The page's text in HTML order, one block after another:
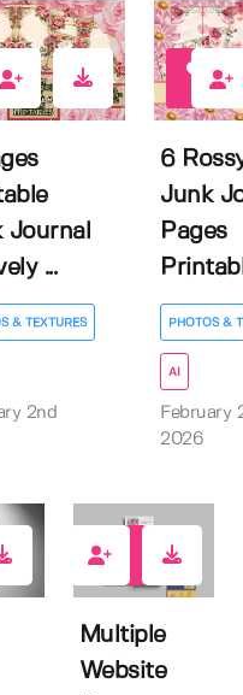
Journal
...
& TEXTURES
2nd
6
Junk
Pages
PHOTOS &
AI
February
2026
Multiple
Website